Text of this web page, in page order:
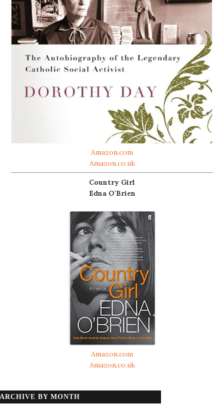
Amazon.com
Amazon.co.uk
Country Girl
Edna O'Brien
Amazon.com
Amazon.co.uk
ARCHIVE BY MONTH